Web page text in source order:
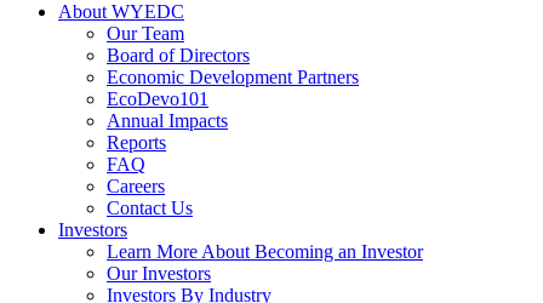
About WYEDC
Our Team
Board of Directors
Economic Development Partners
EcoDevo101
Annual Impacts
Reports
FAQ
Careers
Contact Us
Investors
Learn More About Becoming an Investor
Our Investors
Investors By Industry